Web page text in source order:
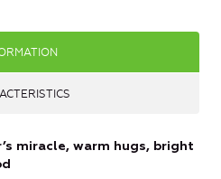
miracle, warm hugs, bright